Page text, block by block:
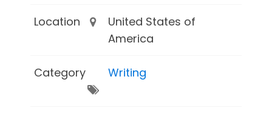
Location
United States of
America
Category Writing